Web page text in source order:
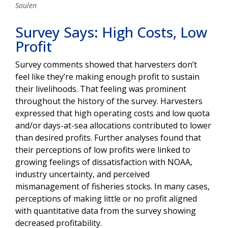
Soulen
Survey Says: High Costs, Low
Profit
Survey comments showed that harvesters don’t
feel like they’re making enough profit to sustain
their livelihoods. That feeling was prominent
throughout the history of the survey. Harvesters
expressed that high operating costs and low quota
and/or days-at-sea allocations contributed to lower
than desired profits. Further analyses found that
their perceptions of low profits were linked to
growing feelings of dissatisfaction with NOAA,
industry uncertainty, and perceived
mismanagement of fisheries stocks. In many cases,
perceptions of making little or no profit aligned
with quantitative data from the survey showing
decreased profitability.